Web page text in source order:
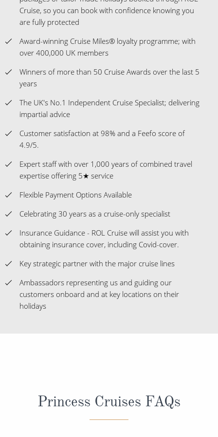
Cruise, so you can book with confidence knowing you
are fully protected
Award-winning Cruise Miles® loyalty programme; with
over 400,000 UK members
Winners of more than 50 Cruise Awards over the last 5
years
The UK's No.1 Independent Cruise Specialist; delivering
impartial advice
Customer satisfaction at 98% and a Feefo score of
4.9/5.
Expert staff with over 1,000 years of combined travel
expertise offering 5★ service
Flexible Payment Options Available
Celebrating 30 years as a cruise-only specialist
Insurance Guidance - ROL Cruise will assist you with
obtaining insurance cover, including Covid-cover.
Key strategic partner with the major cruise lines
Ambassadors representing us and guiding our
customers onboard and at key locations on their
holidays
Princess Cruises FAQs